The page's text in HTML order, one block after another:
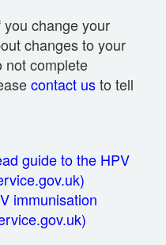
change your
changes to your
not complete
contact usto tell
guide to the HPV
immunisation